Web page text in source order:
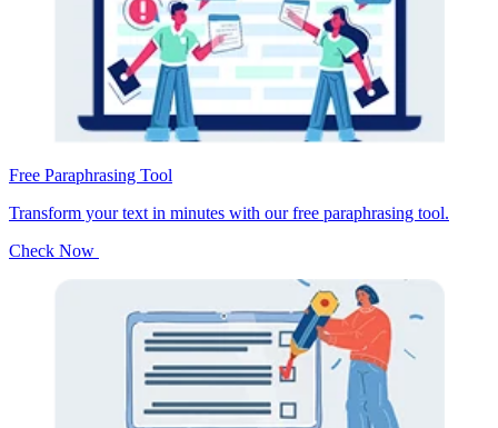
Free Paraphrasing Tool
Transform your text in minutes with our free paraphrasing tool.
Check Now